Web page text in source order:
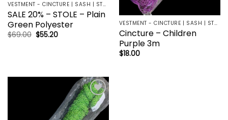
VESTMENT - CINCTURE | SASH | STOLE
SALE 20% – STOLE – Plain
Green Polyester
$69.00 Original
price
$55.20Current
VESTMENT - CINCTURE | SASH | STOLE
Cincture – Children
Purple 3m
$18.00
Add to
wishlist